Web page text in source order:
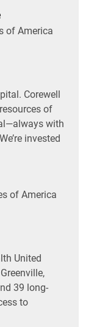
of America
Corewell
of
with
invested
of America
United
39 long-
to